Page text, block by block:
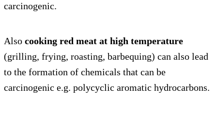
carcinogenic.
Also cooking red meat at high temperature
(grilling, frying, roasting, barbequing) can also lead
to the formation of chemicals that can be
carcinogenic e.g. polycyclic aromatic hydrocarbons.